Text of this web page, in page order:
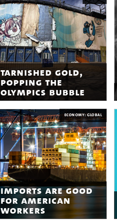
tarnished gold,
popping the
olympics bubble
ECONOMY: GLOBAL
imports are good
for american
workers